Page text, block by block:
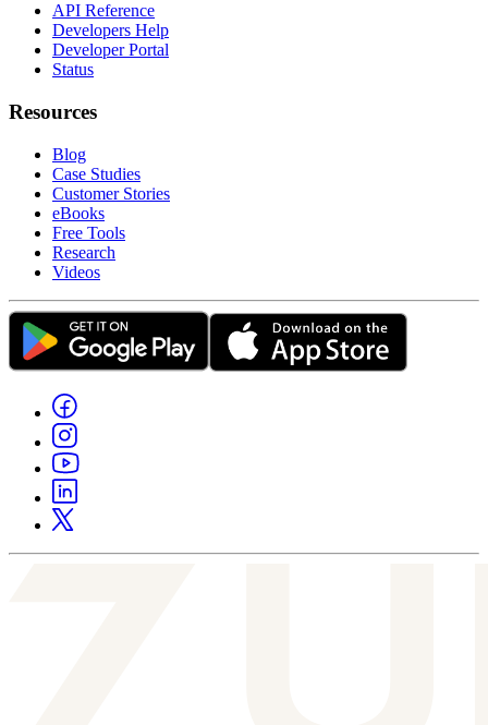
API Reference
Developers Help
Developer Portal
Status
Resources
Blog
Case Studies
Customer Stories
eBooks
Free Tools
Research
Videos